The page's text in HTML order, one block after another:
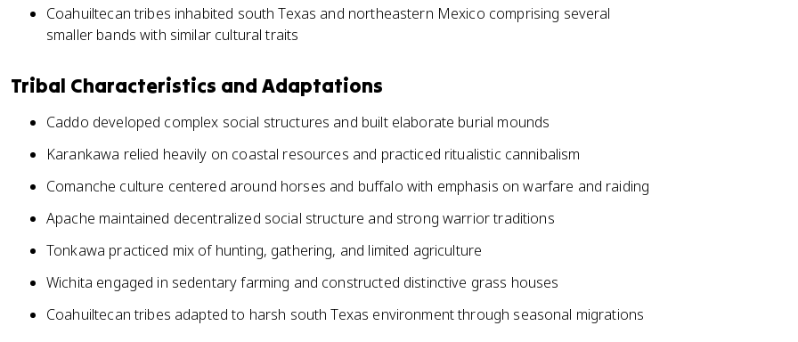
Coahuiltecan tribes inhabited south Texas and northeastern Mexico comprising several
smaller bands with similar cultural traits
Tribal Characteristics and Adaptations
Caddo developed complex social structures and built elaborate burial mounds
Karankawa relied heavily on coastal resources and practiced ritualistic cannibalism
Comanche culture centered around horses and buffalo with emphasis on warfare and raiding
Apache maintained decentralized social structure and strong warrior traditions
Tonkawa practiced mix of hunting, gathering, and limited agriculture
Wichita engaged in sedentary farming and constructed distinctive grass houses
Coahuiltecan tribes adapted to harsh south Texas environment through seasonal migrations